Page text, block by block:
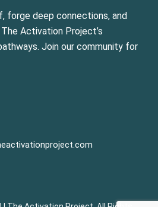
forge deep connections, and
Activation Project’s
Join our community for